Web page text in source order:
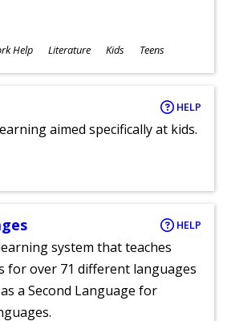
Help Literature Kids Teens
HELP
aimed specifically at kids.
HELP
system that teaches
for over 71 different languages
a Second Language for